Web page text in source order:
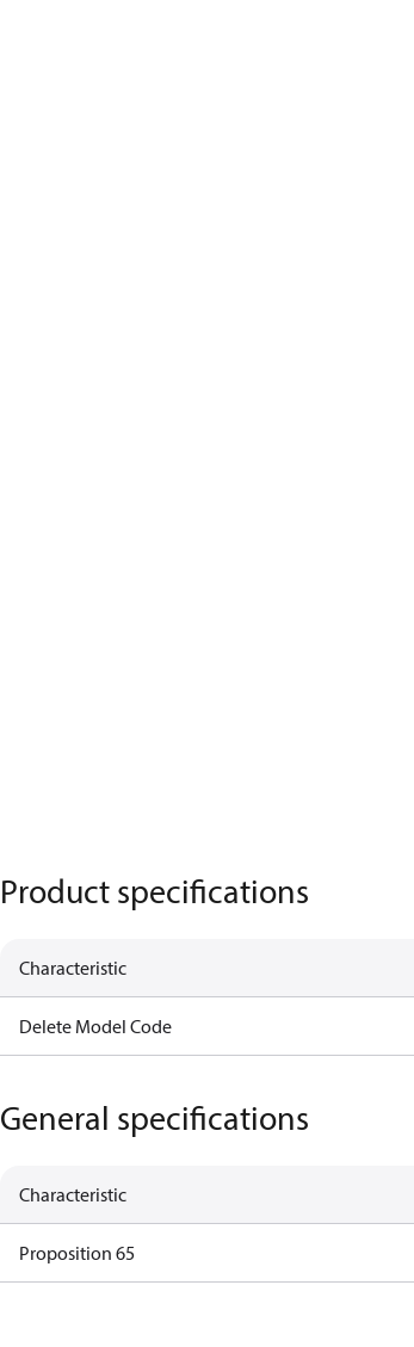
Product specifications
Characteristic
Delete Model Code
General specifications
Characteristic
Proposition 65